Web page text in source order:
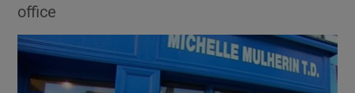
office